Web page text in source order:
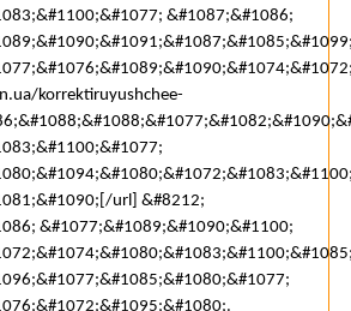
&#1087;&#1086;
korrektiruyushchee-
url] &#8212;
&#1077;&#1089;&#1090;&#1100;